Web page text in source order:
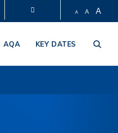
A A A
AQA KEY DATES